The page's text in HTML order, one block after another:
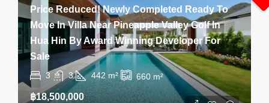
Price Reduced! Newly Completed Ready To
Move In Villa Near Pineapple Valley Golf In
Hua Hin By Award Winning Developer For
Sale
3 3 442 m² 660 m²
฿18,500,000